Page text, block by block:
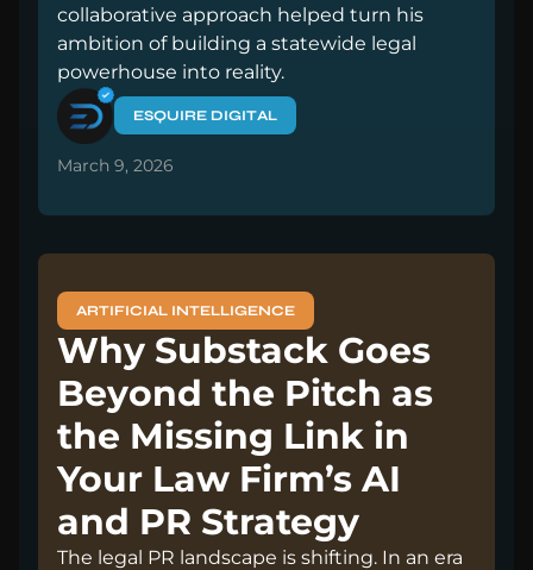
collaborative approach helped turn his
ambition of building a statewide legal
powerhouse into reality.
ESQUIRE DIGITAL
March 9, 2026
ARTIFICIAL INTELLIGENCE
Why Substack Goes
Beyond the Pitch as
the Missing Link in
Your Law Firm’s AI
and PR Strategy
The legal PR landscape is shifting. In an era